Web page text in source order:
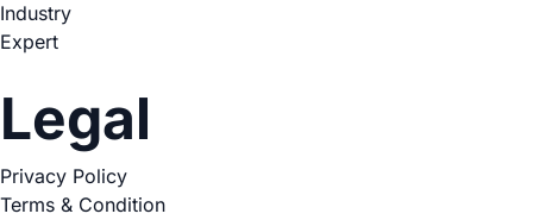
Industry
Expert
Legal
Privacy Policy
Terms & Condition